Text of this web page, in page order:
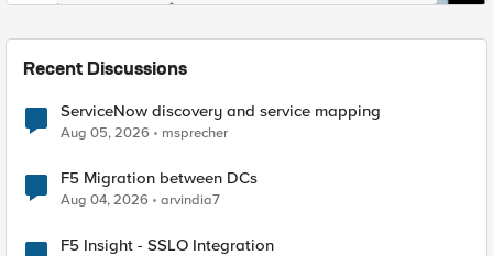
Recent Discussions
ServiceNow discovery and service mapping
Aug 05, 2026 msprecher
F5 Migration between DCs
Aug 04, 2026 arvindia7
F5 Insight - SSLO Integration